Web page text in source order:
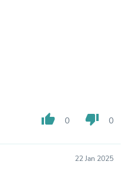
thumb_up 0 thumb_down 0
22 Jan 2025